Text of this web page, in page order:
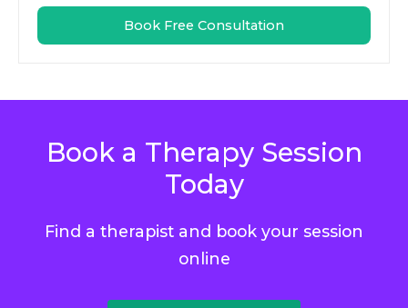
Book Free Consultation
Book a Therapy Session
Today
Find a therapist and book your session
online